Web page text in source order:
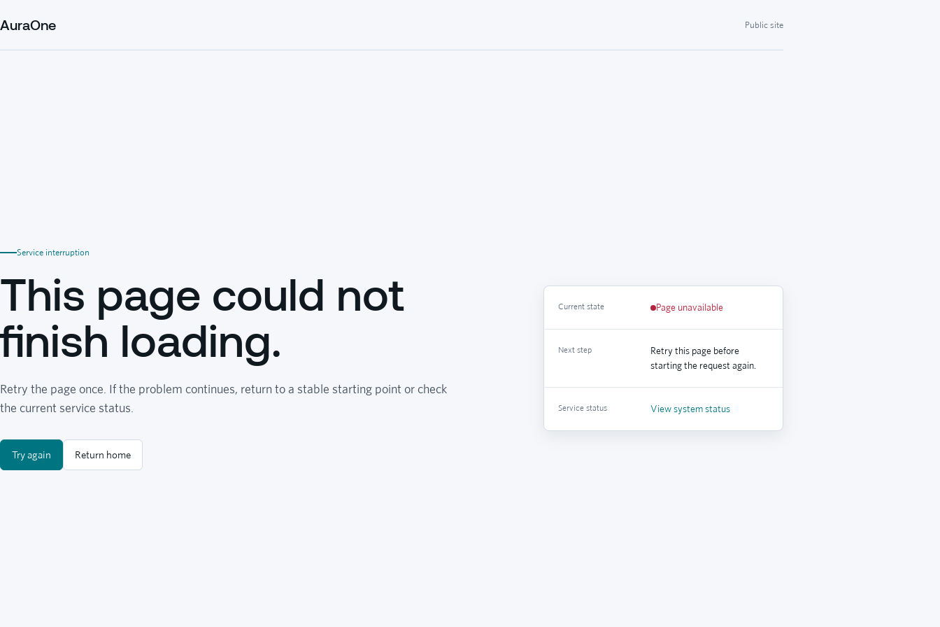
AuraOne Public site
Service interruption
This page could not
finish loading.
Retry the page once. If the problem continues, return to a stable starting point or check
the current service status.
Try again Return home
Current state Page unavailable
Next step
Retry this page before
starting the request again.
Service status View system status